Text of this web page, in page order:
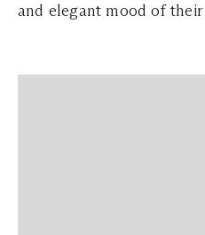
and elegant mood of